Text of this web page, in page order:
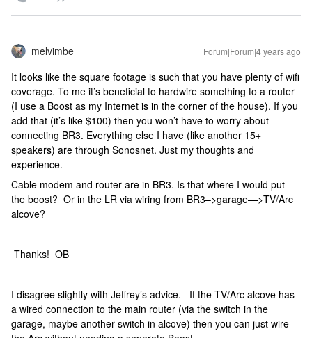
melvimbe Forum|Forum|4 years ago
It looks like the square footage is such that you have plenty of wifi
coverage. To me it’s beneficial to hardwire something to a router
(I use a Boost as my Internet is in the corner of the house). If you
add that (it’s like $100) then you won’t have to worry about
connecting BR3. Everything else I have (like another 15+
speakers) are through Sonosnet. Just my thoughts and
experience.
Cable modem and router are in BR3. Is that where I would put
the boost? Or in the LR via wiring from BR3–>garage—>TV/Arc
alcove?
Thanks! OB
I disagree slightly with Jeffrey’s advice. If the TV/Arc alcove has
a wired connection to the main router (via the switch in the
garage, maybe another switch in alcove) then you can just wire